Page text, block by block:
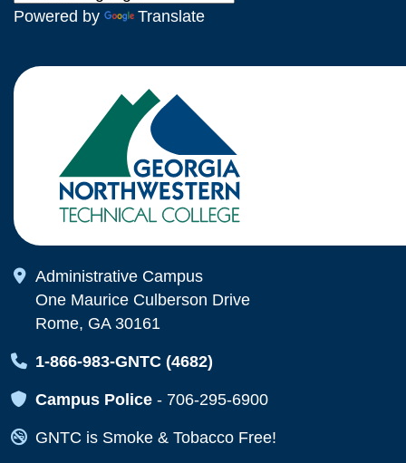
Powered by Translate
Map Icon
Administrative Campus
One Maurice Culberson Drive
Rome, GA 30161
Map Icon
1-866-983-GNTC (4682)
Map Icon
Campus Police - 706-295-6900
Map Icon
GNTC is Smoke & Tobacco Free!